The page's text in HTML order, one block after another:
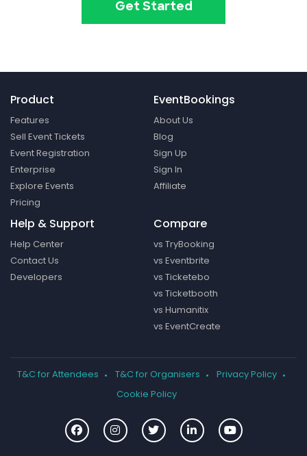
Get Started
Product
Features
Sell Event Tickets
Event Registration
Enterprise
Explore Events
Pricing
EventBookings
About Us
Blog
Sign Up
Sign In
Affiliate
Help & Support
Help Center
Contact Us
Developers
Compare
vs TryBooking
vs Eventbrite
vs Ticketebo
vs Ticketbooth
vs Humanitix
vs EventCreate
T&C for Attendees T&C for Organisers
Privacy Policy
Cookie Policy